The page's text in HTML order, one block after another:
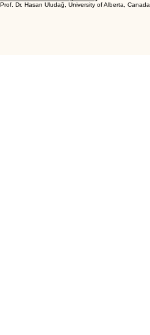
Prof. Dr. Hasan Uludağ, University of Alberta, Canada